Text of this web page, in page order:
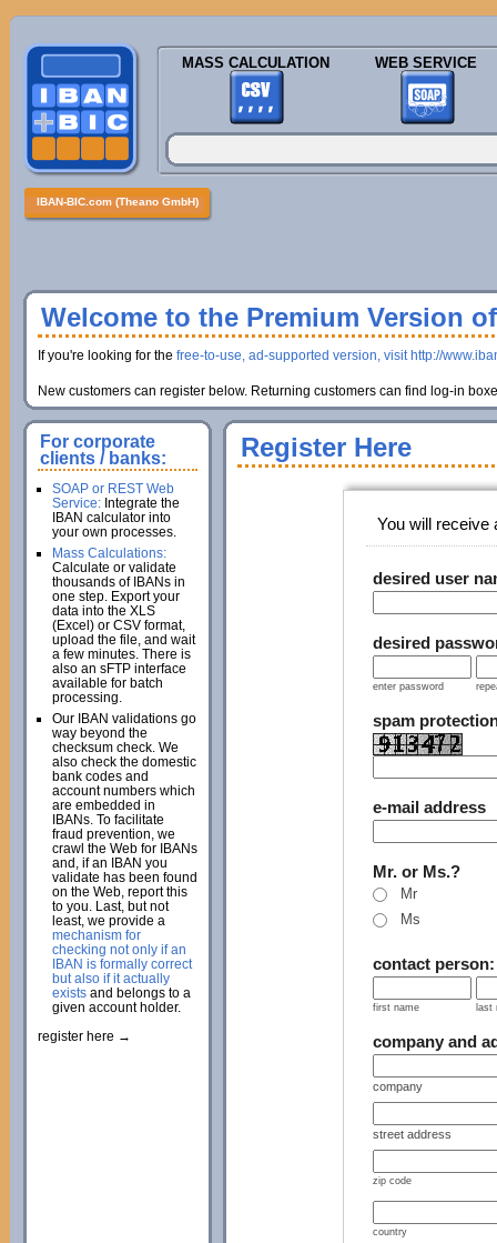
MASS CALCULATION WEB SERVICE
IBAN-BIC.com (Theano GmbH)
Welcome to the Premium Version
If you're looking for the free-to-use, ad-supported version, visit http://
New customers can register below. Returning customers can find log-in
Register Here
You will receive
desired user
desired
enter password
spam
e-mail address
Mr. or Ms.?
Mr
Ms
contact person:
first name last
company and
company
street address
zip code
country
For corporate
clients / banks:
SOAP or REST Web
Service:Integrate the
IBAN calculator into
your own processes.
Mass Calculations:
Calculate or validate
thousands of IBANs in
one step. Export your
data into the XLS
(Excel) or CSV format,
upload the file, and wait
a few minutes. There is
also an sFTP interface
available for batch
processing.
Our IBAN validations go
way beyond the
checksum check. We
also check the domestic
bank codes and
account numbers which
are embedded in
IBANs. To facilitate
fraud prevention, we
crawl the Web for IBANs
and, if an IBAN you
validate has been found
on the Web, report this
to you. Last, but not
least, we provide a
mechanism for
checking not only if an
IBAN is formally correct
but also if it actually
existsand belongs to a
given account holder.
register here →